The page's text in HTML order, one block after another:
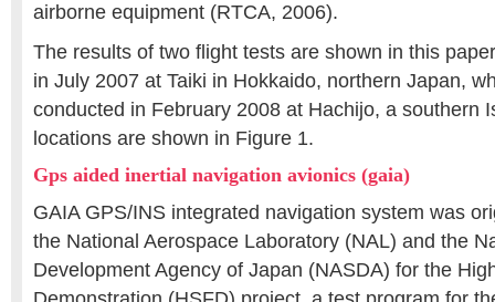
airborne equipment (RTCA, 2006).
The results of two flight tests are shown in this
in July 2007 at Taiki in Hokkaido, northern Japan,
conducted in February 2008 at Hachijo, a southern
locations are shown in Figure 1.
Gps aided inertial navigation avionics (gaia)
GAIA GPS/INS integrated navigation system was
the National Aerospace Laboratory (NAL) and the
Development Agency of Japan (NASDA) for the